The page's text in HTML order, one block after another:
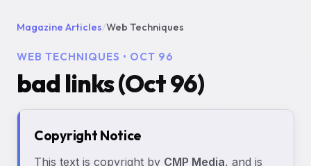
Magazine Articles/Web Techniques
WEB TECHNIQUES • OCT 96
bad links (Oct 96)
Copyright Notice
This text is copyright by CMP Media, and is